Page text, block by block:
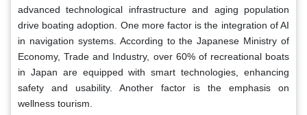
advanced technological infrastructure and aging population
drive boating adoption. One more factor is the integration of AI
in navigation systems. According to the Japanese Ministry of
Economy, Trade and Industry, over 60% of recreational boats
in Japan are equipped with smart technologies, enhancing
safety and usability. Another factor is the emphasis on
wellness tourism.